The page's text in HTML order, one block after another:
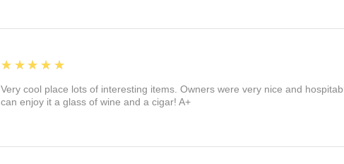
5
★★★★★
Very cool place lots of interesting items. Owners were very nice and
can enjoy it a glass of wine and a cigar! A+